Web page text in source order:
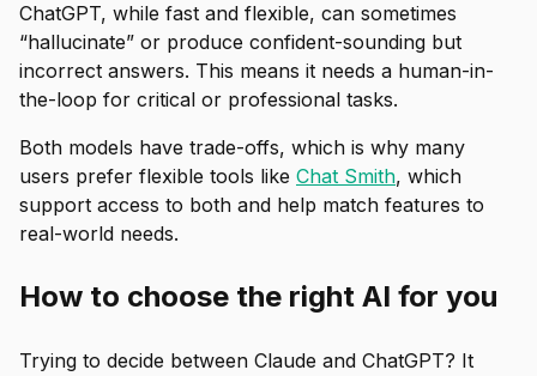
ChatGPT, while fast and flexible, can sometimes
“hallucinate” or produce confident-sounding but
incorrect answers. This means it needs a human-in-
the-loop for critical or professional tasks.
Both models have trade-offs, which is why many
users prefer flexible tools like Chat Smith, which
support access to both and help match features to
real-world needs.
How to choose the right AI for you
Trying to decide between Claude and ChatGPT? It